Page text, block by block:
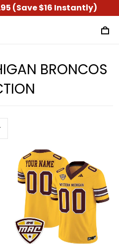
(Save $16 Instantly)
BRONCOS